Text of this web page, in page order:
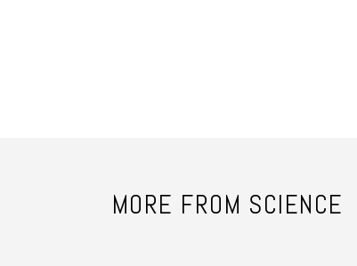
MORE FROM SCIENCE